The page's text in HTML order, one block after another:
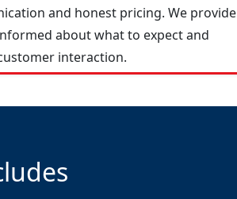
and honest pricing. We provide
about what to expect and
interaction.